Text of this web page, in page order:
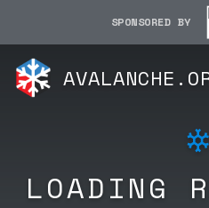
SPONSORED BY
LOADING